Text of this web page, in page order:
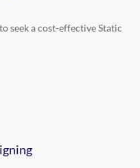
seek a cost-effective Static